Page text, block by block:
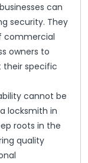
can
security. They
commercial
owners to
specific
cannot be
locksmith in
roots in the
quality